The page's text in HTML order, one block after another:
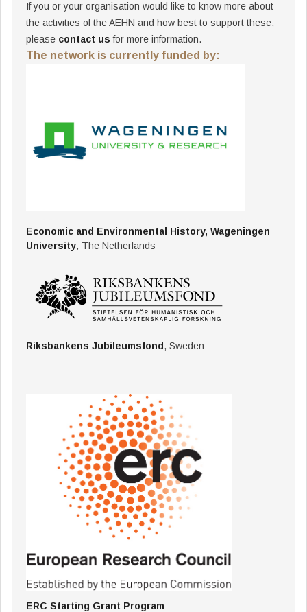
If you or your organisation would like to know more about
the activities of the AEHN and how best to support these,
please contact us for more information.
The network is currently funded by:
Economic and Environmental History, Wageningen
University, The Netherlands
Riksbankens Jubileumsfond , Sweden
ERC Starting Grant Program